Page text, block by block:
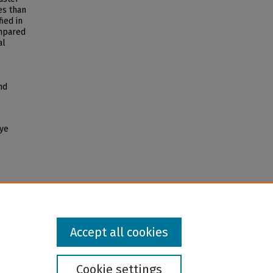
than
in
Cookie settings
Accept all cookies